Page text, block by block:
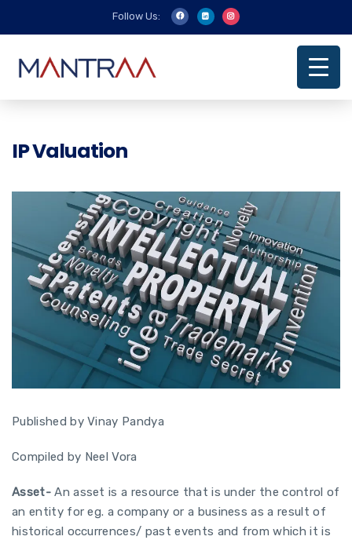
Follow Us:
IP Valuation
Published by Vinay Pandya
Compiled by Neel Vora
Asset-An asset is a resource that is under the control of
an entity for eg. a company or a business as a result of
historical occurrences/ past events and from which it is